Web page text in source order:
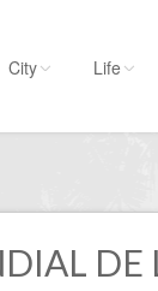
City Life
DE